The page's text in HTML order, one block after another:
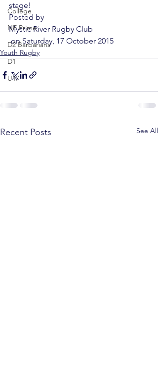
College
NE Prime
D2 Barbarians
D1
U17
stage!
Posted by
Mystic River Rugby Club
on Saturday, 17 October 2015
Youth Rugby
Recent Posts See All